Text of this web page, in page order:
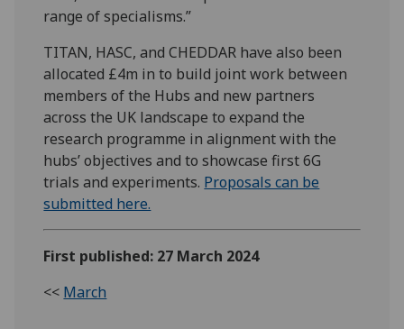
range of specialisms.”
TITAN, HASC, and CHEDDAR have also been
allocated £4m in to build joint work between
members of the Hubs and new partners
across the UK landscape to expand the
research programme in alignment with the
hubs’ objectives and to showcase first 6G
trials and experiments. Proposals can be
submitted here.
First published: 27 March 2024
<< March